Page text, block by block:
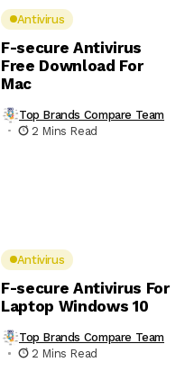
Antivirus
F-secure Antivirus
Free Download For
Mac
Top Brands Compare Team
2 Mins Read
Antivirus
F-secure Antivirus For
Laptop Windows 10
Top Brands Compare Team
2 Mins Read